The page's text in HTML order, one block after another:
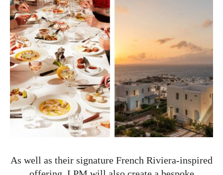
As well as their signature French Riviera-inspired